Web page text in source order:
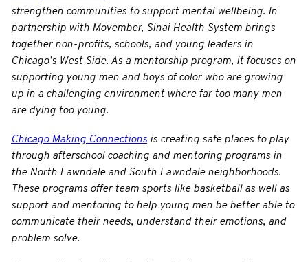
strengthen communities to support mental wellbeing. In
partnership with Movember, Sinai Health System brings
together non-profits, schools, and young leaders in
Chicago’s West Side. As a mentorship program, it focuses on
supporting young men and boys of color who are growing
up in a challenging environment where far too many men
are dying too young.
Chicago Making Connections is creating safe places to play
through afterschool coaching and mentoring programs in
the North Lawndale and South Lawndale neighborhoods.
These programs offer team sports like basketball as well as
support and mentoring to help young men be better able to
communicate their needs, understand their emotions, and
problem solve.